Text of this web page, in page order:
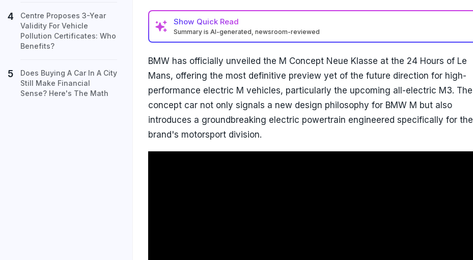
Show Quick Read
Summary is AI-generated, newsroom-reviewed
BMW has officially unveiled the M Concept Neue Klasse at the 24 Hours of Le
Mans, offering the most definitive preview yet of the future direction for high-
performance electric M vehicles, particularly the upcoming all-electric M3. The
concept car not only signals a new design philosophy for BMW M but also
introduces a groundbreaking electric powertrain engineered specifically for the
brand's motorsport division.
Centre Proposes 3-Year
Validity For Vehicle
Pollution Certificates: Who
Benefits?
Does Buying A Car In A City
Still Make Financial
Sense? Here's The Math